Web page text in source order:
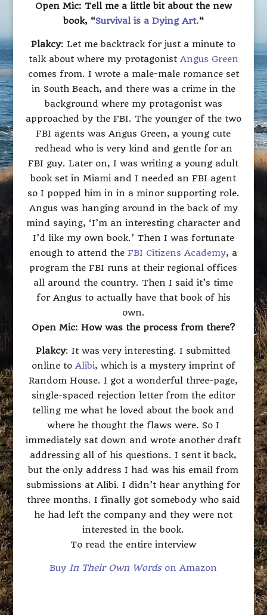
Open Mic: Tell me a little bit about the new
book, “Survival is a Dying Art.“
Plakcy: Let me backtrack for just a minute to
talk about where my protagonist Angus Green
comes from. I wrote a male-male romance set
in South Beach, and there was a crime in the
background where my protagonist was
approached by the FBI. The younger of the two
FBI agents was Angus Green, a young cute
redhead who is very kind and gentle for an
FBI guy. Later on, I was writing a young adult
book set in Miami and I needed an FBI agent
so I popped him in in a minor supporting role.
Angus was hanging around in the back of my
mind saying, ‘I’m an interesting character and
I’d like my own book.’ Then I was fortunate
enough to attend theFBI Citizens Academy, a
program the FBI runs at their regional offices
all around the country. Then I said it’s time
for Angus to actually have that book of his
own.
Open Mic: How was the process from there?
Plakcy: It was very interesting. I submitted
online to Alibi, which is a mystery imprint of
Random House. I got a wonderful three-page,
single-spaced rejection letter from the editor
telling me what he loved about the book and
where he thought the flaws were. So I
immediately sat down and wrote another draft
addressing all of his questions. I sent it back,
but the only address I had was his email from
submissions at Alibi. I didn’t hear anything for
three months. I finally got somebody who said
he had left the company and they were not
interested in the book.
To read the entire interview
Buy In Their Own Wordson Amazon